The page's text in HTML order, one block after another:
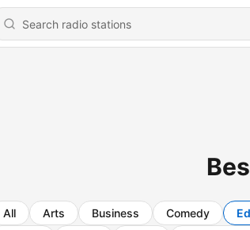
All Arts Business Comedy